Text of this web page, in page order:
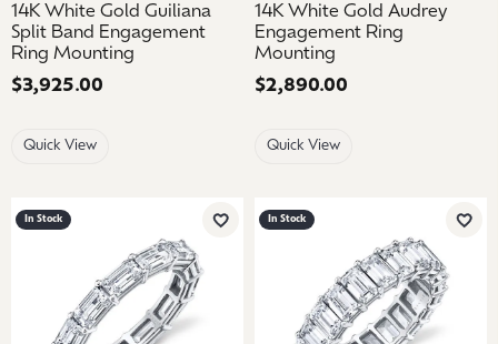
14K White Gold Guiliana
Split Band Engagement
Ring Mounting
Price:
$3,925.00
Quick View
14K White Gold Audrey
Engagement Ring
Mounting
Price:
$2,890.00
Quick View
In Stock
Add to Wish List
In Stock
Add